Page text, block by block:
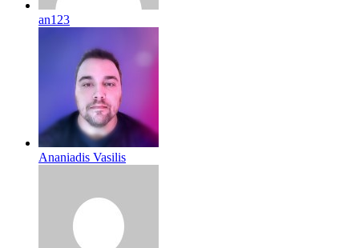
an123
Ananiadis Vasilis